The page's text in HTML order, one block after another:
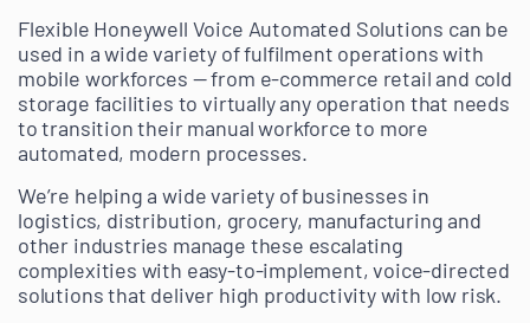
Flexible Honeywell Voice Automated Solutions can be
used in a wide variety of fulfilment operations with
mobile workforces — from e-commerce retail and cold
storage facilities to virtually any operation that needs
to transition their manual workforce to more
automated, modern processes.
We’re helping a wide variety of businesses in
logistics, distribution, grocery, manufacturing and
other industries manage these escalating
complexities with easy-to-implement, voice-directed
solutions that deliver high productivity with low risk.